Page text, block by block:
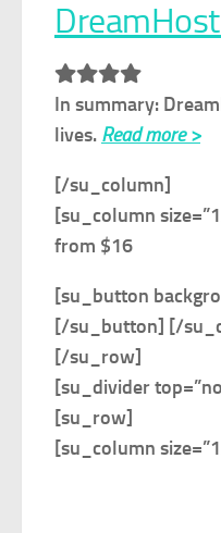
In summary:
lives. Read more >
[/su_column]
[su_column
from $16
[su_button
[/su_button] [/
[/su_row]
[su_divider
[su_row]
[su_column